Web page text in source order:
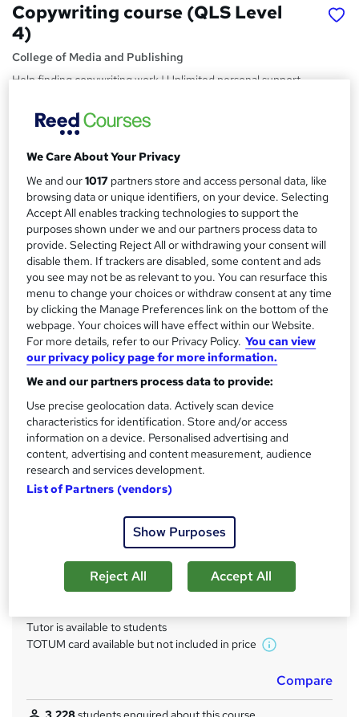
Copywriting course (QLS Level
4)
College of Media and Publishing
Help finding copywriting work | Unlimited personal support
u
m
m
a
r
y
Price
£274.75inc VAT (was £549.50)
Finance options
PayPal - Pay in 3 or more equal monthly payments
Study method
Online
Duration
Self-paced
Access to content
Lifetime access
Qualification
No formal qualification
CPD
80 CPD hours / points
CPD What's this?
The Quality Licence Scheme
Accredited CMP Level 4 Diploma in Copywriting - Free
Quality Licence Scheme Certificate of Achievement - Free
Tutor is available to students
TOTUM card available but not included in price
W
t
Compare
We Care About Your Privacy
We and our1017 partners store and access personal data, like
browsing data or unique identifiers, on your device. Selecting
Accept All enables tracking technologies to support the
purposes shown under we and our partners process data to
provide. Selecting Reject All or withdrawing your consent will
disable them. If trackers are disabled, some content and ads
you see may not be as relevant to you. You can resurface this
menu to change your choices or withdraw consent at any time
by clicking the Manage Preferences link on the bottom of the
webpage. Your choices will have effect within our Website.
For more details, refer to our Privacy Policy. You can view
our privacy policy page for more information.
We and our partners process data to provide:
Use precise geolocation data. Actively scan device
characteristics for identification. Store and/or access
information on a device. Personalised advertising and
content, advertising and content measurement, audience
research and services development.
List of Partners (vendors)
Show Purposes
Reject All Accept All